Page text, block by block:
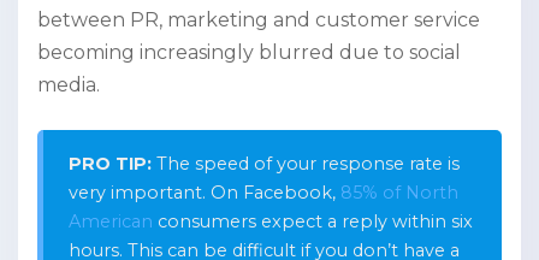
between PR, marketing and customer service
becoming increasingly blurred due to social
media.
PRO TIP: The speed of your response rate is
very important. On Facebook, 85% of North
American consumers expect a reply within six
hours. This can be difficult if you don’t have a